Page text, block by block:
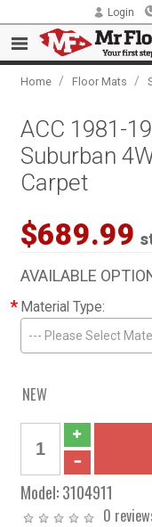
Login
Home / Floor Mats /
ACC 1981-
Suburban
Carpet
$689.99
AVAILABLE
* Material Type:
--- Please Select
NEW
Model:3104911
0